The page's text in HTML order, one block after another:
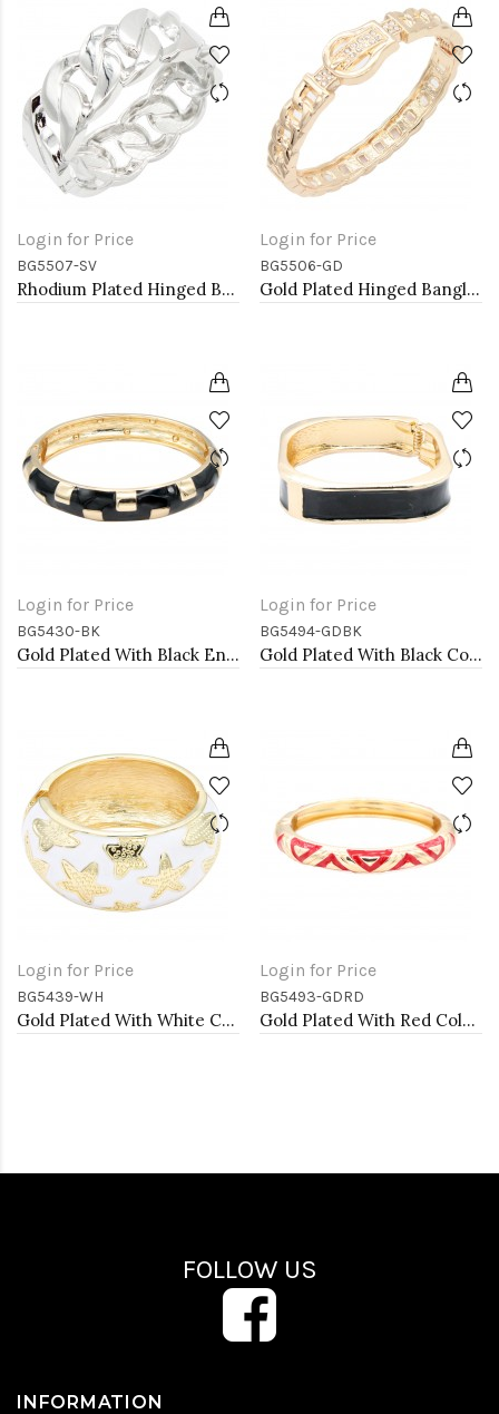
Login for Price
BG5507-SV
Rhodium Plated Hinged Bangles
Login for Price
BG5506-GD
Gold Plated Hinged Bangles
Login for Price
BG5430-BK
Gold Plated With Black Enamel Hinged Bangles Bracelets
Login for Price
BG5494-GDBK
Gold Plated With Black Color Enamel Hinged Bangles Bracelets
Login for Price
BG5439-WH
Gold Plated With White Color Enamel Starfish Hinged Bangles Bracelets
Login for Price
BG5493-GDRD
Gold Plated With Red Color Enamel Hinged Bangles Bracelets
FOLLOW US
INFORMATION